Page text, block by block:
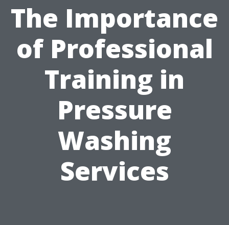
The Importance
of Professional
Training in
Pressure
Washing
Services